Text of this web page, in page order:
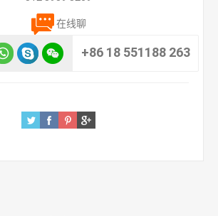
在线聊
+86 18 551188 263